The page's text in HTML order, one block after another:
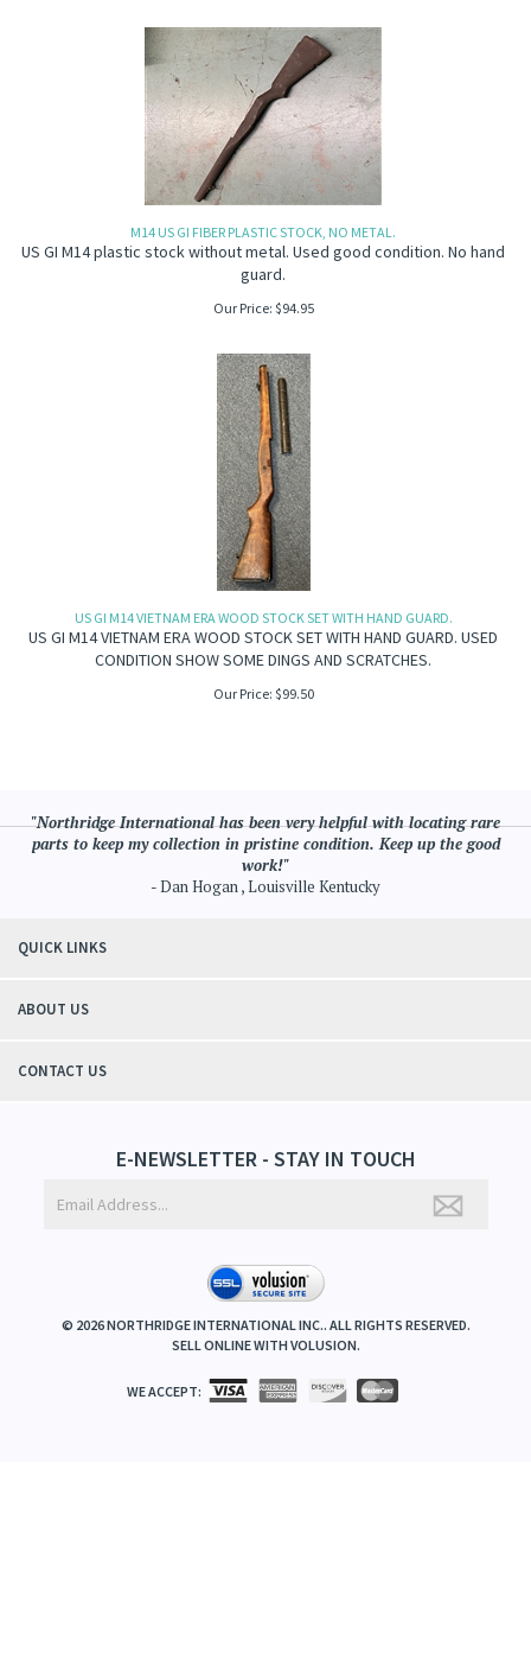
M14 US GI FIBER PLASTIC STOCK, NO METAL.
US GI M14 plastic stock without metal. Used good condition. No hand
guard.
Our Price: $94.95
US GI M14 VIETNAM ERA WOOD STOCK SET WITH HAND GUARD.
US GI M14 VIETNAM ERA WOOD STOCK SET WITH HAND GUARD. USED
CONDITION SHOW SOME DINGS AND SCRATCHES.
Our Price: $99.50
"Northridge International has been very helpful with locating rare
parts to keep my collection in pristine condition. Keep up the good
work!"
- Dan Hogan , Louisville Kentucky
QUICK LINKS
ABOUT US
CONTACT US
E-NEWSLETTER - STAY IN TOUCH
© 2026NORTHRIDGE INTERNATIONAL INC.. ALL RIGHTS RESERVED.
SELL ONLINE WITH VOLUSION.
WE ACCEPT: